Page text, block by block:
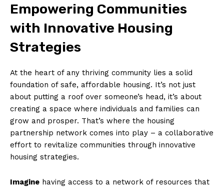
Empowering Communities
with Innovative Housing
Strategies
At the⁣ heart of ⁣any thriving‌ community lies a solid
foundation ⁣of ‍safe, affordable ⁤housing. It’s not just
⁢about putting a roof over someone’s head, it’s about
⁣creating a space where individuals and families can
grow and prosper. ​That’s where the housing‌
partnership network comes into play – a collaborative
effort to revitalize ⁣communities​ through‍ innovative
housing​ strategies.
Imagine having access to a network of resources that